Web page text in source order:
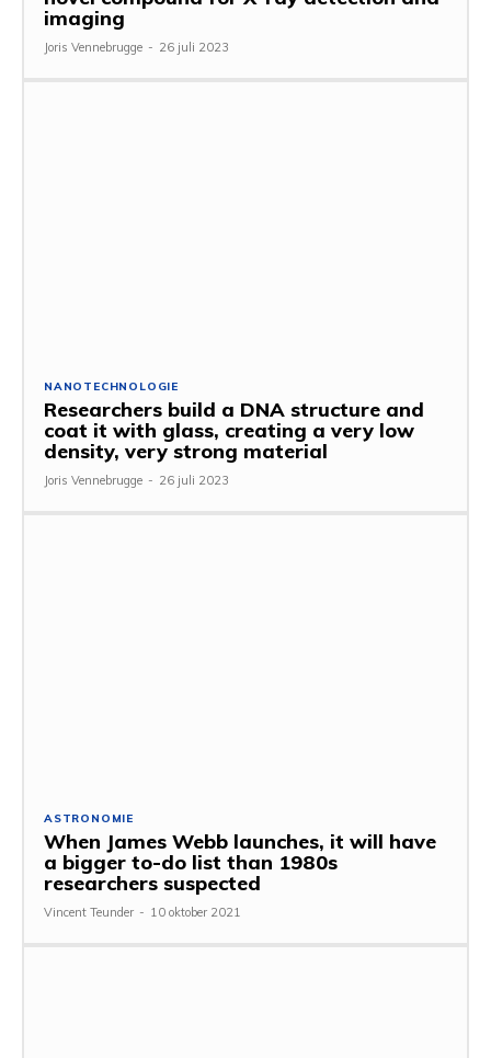
imaging
Joris Vennebrugge - 26 juli 2023
NANOTECHNOLOGIE
Researchers build a DNA structure and
coat it with glass, creating a very low
density, very strong material
Joris Vennebrugge - 26 juli 2023
ASTRONOMIE
When James Webb launches, it will have
a bigger to-do list than 1980s
researchers suspected
Vincent Teunder - 10 oktober 2021